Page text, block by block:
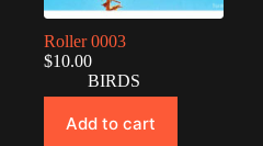
Roller 0003
$10.00
BIRDS
Add to cart